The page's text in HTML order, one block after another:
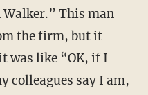
This man
the firm, but it
was like “OK, if I
colleagues say I am,